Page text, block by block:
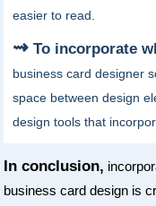
easier to read.
To incorporate
business card designer
space between design
design tools that
In conclusion,
business card design is